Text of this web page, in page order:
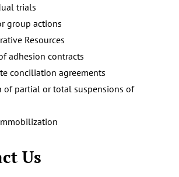
trials
group actions
Resources
adhesion contracts
conciliation agreements
of partial or total suspensions of
Us